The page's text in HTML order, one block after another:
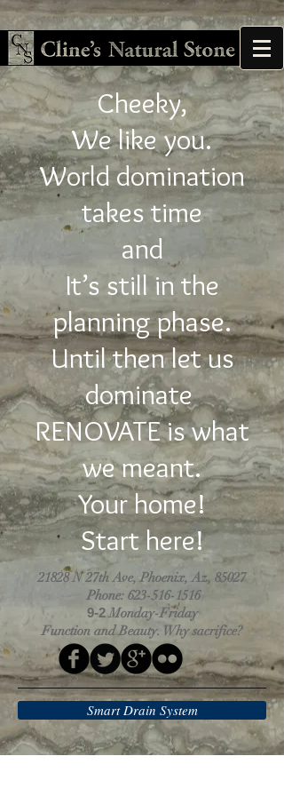
Cheeky,
We like you.
World domination
takes time
and
It’s still in the
planning phase.
Until then let us
dominate
RENOVATE is what
we meant.
Your home!
Start here!
21828 N 27th Ave, Phoenix, Az, 85027
Phone: 623-516-1516
9-2 Monday-Friday
Function and Beauty. Why sacrifice?
Smart Drain System